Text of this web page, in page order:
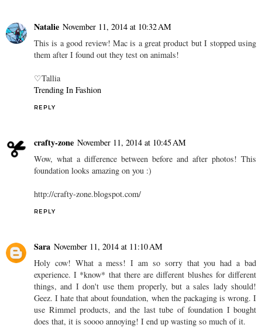
Natalie November 11, 2014 at 10:32 AM
This is a good review! Mac is a great product but I stopped using
them after I found out they test on animals!
♡Tallia
Trending In Fashion
REPLY
crafty-zone November 11, 2014 at 10:45 AM
Wow, what a difference between before and after photos! This
foundation looks amazing on you :)
http://crafty-zone.blogspot.com/
REPLY
Sara November 11, 2014 at 11:10 AM
Holy cow! What a mess! I am so sorry that you had a bad
experience. I *know* that there are different blushes for different
things, and I don't use them properly, but a sales lady should!
Geez. I hate that about foundation, when the packaging is wrong. I
use Rimmel products, and the last tube of foundation I bought
does that, it is soooo annoying! I end up wasting so much of it.